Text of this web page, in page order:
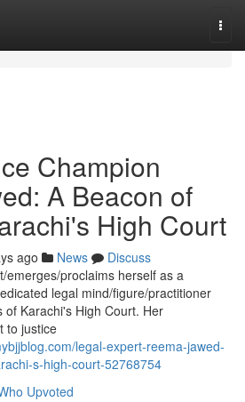
Champion
A Beacon of
High Court
ago News
Discuss
emerges/proclaims herself as a
legal mind/figure/practitioner
Karachi's High Court. Her
to justice
legal-expert-reema-jawed-
s-high-court-52768754
Upvoted